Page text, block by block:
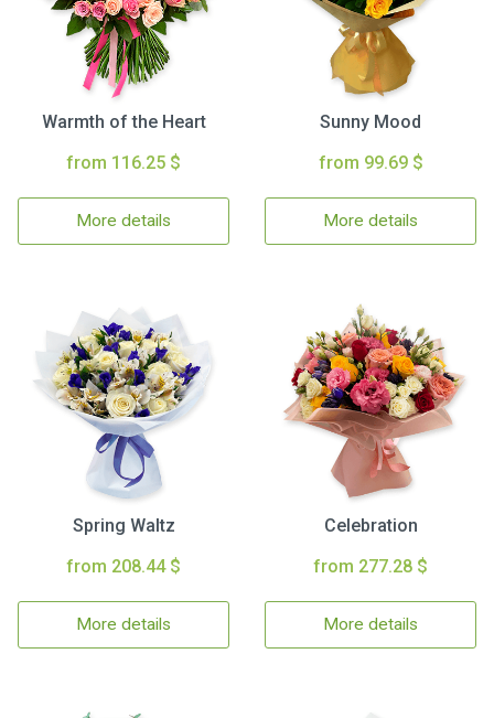
Warmth of the Heart
from 116.25 $
More details
Sunny Mood
from 99.69 $
More details
Spring Waltz
from 208.44 $
More details
Celebration
from 277.28 $
More details